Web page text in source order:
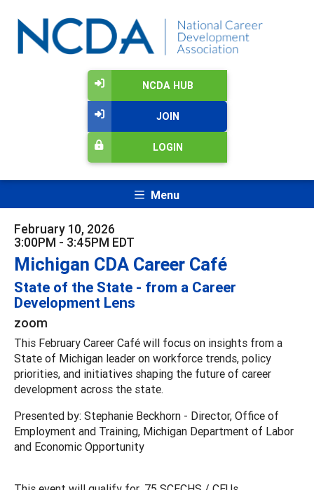
NCDA HUB
JOIN
LOGIN
Menu
February 10, 2026
3:00PM - 3:45PM EDT
Michigan CDA Career Café
State of the State - from a Career
Development Lens
zoom
This February Career Café will focus on insights from a
State of Michigan leader on workforce trends, policy
priorities, and initiatives shaping the future of career
development across the state.
Presented by: Stephanie Beckhorn - Director, Office of
Employment and Training, Michigan Department of Labor
and Economic Opportunity